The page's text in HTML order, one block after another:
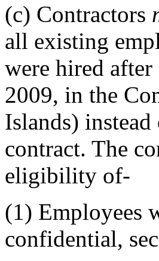
(c) Contractors
all existing
were hired
2009, in the
Islands)
contract. The
eligibility of-
(1) Employees
confidential,